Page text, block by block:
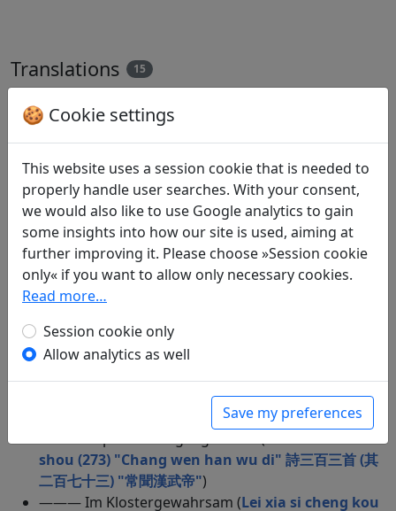
Translations 15
Zikade lauschend (Zai yu yong chan 在獄詠蟬
——— Beim Besteigen des Turms von Youzhou
(Deng you zhou tai ge 登幽州臺歌)
——— Missgunst ( Shi san bai san shou (104) "Fu
er hui gao tang" 詩三百三首 (其一百四) "富兒會高
堂" )
——— Kondolierende Schmeißfliegen (Shi san bai
san shou (37) "Fu er duo yang zhang" 詩三百三首
(其三十七) "富兒多鞅掌"
zhang fu 送陳章甫)
——— Hauptstadtpromenade (
——— Das Lied vom Schnee (Bai xue ge song wu
pan guan gui jing 白雪歌送武判官歸京)
shou (273) "Chang wen han wu di" 詩三百三首 (其
二百七十三) "常聞漢武帝")
——— Im Klostergewahrsam (Lei xia si cheng kou
🍪 Cookie settings
This website uses a session cookie that is needed to
properly handle user searches. With your consent,
we would also like to use Google analytics to gain
some insights into how our site is used, aiming at
further improving it. Please choose »Session cookie
only« if you want to allow only necessary cookies.
Read more…
Session cookie only
Allow analytics as well
Save my preferences